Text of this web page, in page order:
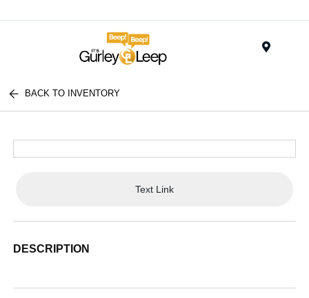
BACK TO INVENTORY
Text Link
DESCRIPTION